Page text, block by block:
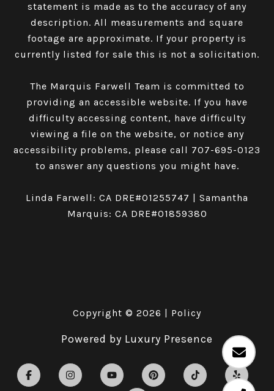
statement is made as to the accuracy of any
description. All measurements and square
footage are approximate. If your property is
currently listed for sale this is not a solicitation.
The Marquis Farwell Team is committed to
providing an accessible website. If you have
difficulty accessing content, have difficulty
viewing a file on the website, or notice any
accessibility problems, please call 707-695-0123
to answer any questions you might have.
Linda Farwell: CA DRE#01255747 | Samantha
Marquis: CA DRE#01859380
Copyright © 2026 Policy
Powered by Luxury Presence